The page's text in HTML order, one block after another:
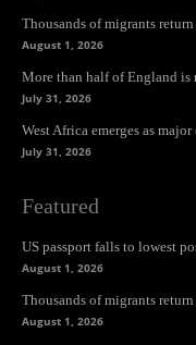
Thousands of migrants
August 1, 2026
More than half of England is
July 31, 2026
West Africa emerges as
July 31, 2026
Featured
US passport falls to lowest
August 1, 2026
Thousands of migrants
August 1, 2026